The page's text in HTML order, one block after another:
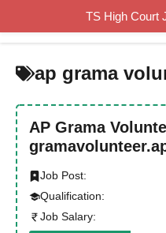
content
ap grama
AP Grama
Job Post:
Qualification:
Job Salary:
TS High Court